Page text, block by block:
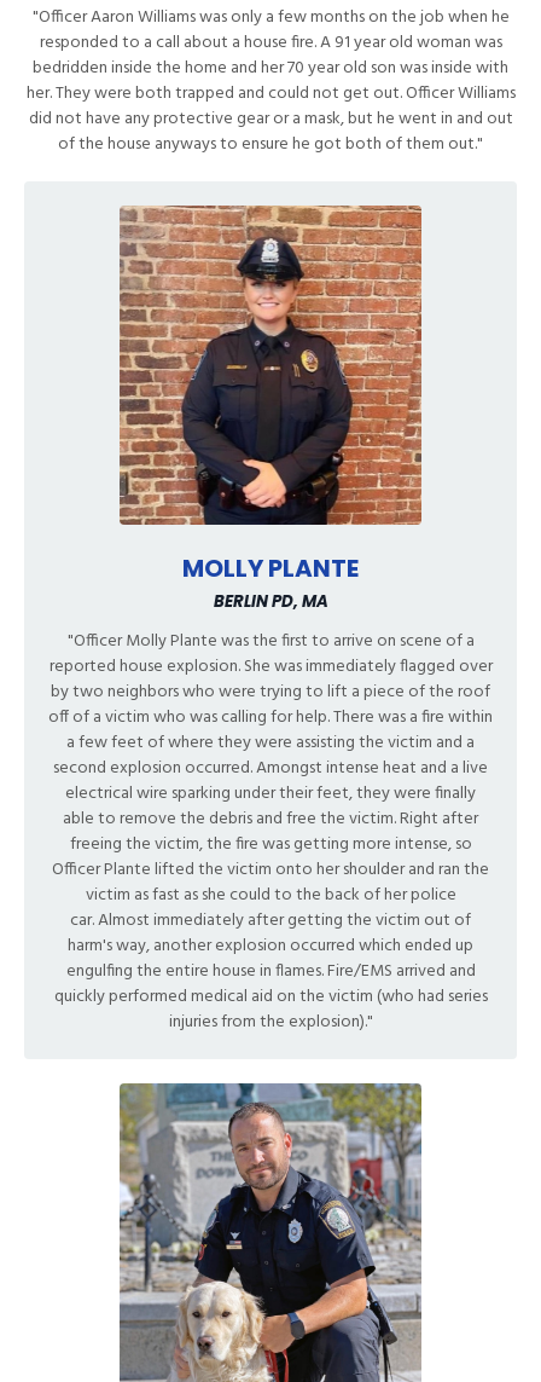
"Officer Aaron Williams was only a few months on the job when he
responded to a call about a house fire. A 91 year old woman was
bedridden inside the home and her 70 year old son was inside with
her. They were both trapped and could not get out. Officer Williams
did not have any protective gear or a mask, but he went in and out
of the house anyways to ensure he got both of them out."
MOLLY PLANTE
BERLIN PD, MA
"Officer Molly Plante was the first to arrive on scene of a
reported house explosion. She was immediately flagged over
by two neighbors who were trying to lift a piece of the roof
off of a victim who was calling for help. There was a fire within
a few feet of where they were assisting the victim and a
second explosion occurred. Amongst intense heat and a live
electrical wire sparking under their feet, they were finally
able to remove the debris and free the victim. Right after
freeing the victim, the fire was getting more intense, so
Officer Plante lifted the victim onto her shoulder and ran the
victim as fast as she could to the back of her police
car. Almost immediately after getting the victim out of
harm's way, another explosion occurred which ended up
engulfing the entire house in flames. Fire/EMS arrived and
quickly performed medical aid on the victim (who had series
injuries from the explosion)."